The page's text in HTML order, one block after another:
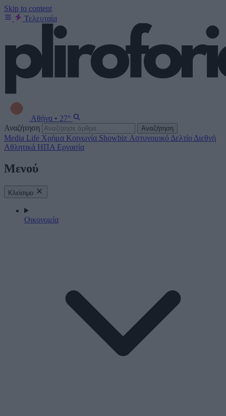
Skip to content
Τελευταία
Αθήνα • 27°
Αναζήτηση
Αναζήτηση
Media Life Χρήμα Κοινωνία Showbiz Αστυνομικό Δελτίο Διεθνή
Αθλητικά ΗΠΑ Εργασία
Μενού
Κλείσιμο
Οικονομία